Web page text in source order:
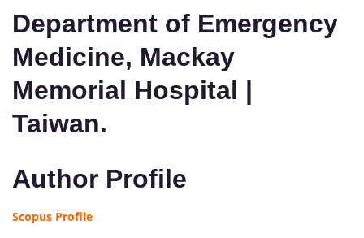
Department of Emergency
Medicine, Mackay
Memorial Hospital |
Taiwan.
Author Profile
Scopus Profile